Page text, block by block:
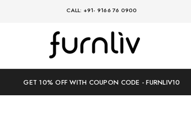
CALL: +91- 9166 76 0900
Furnliv
where
timeless
meets
modern
GET 10% OFF WITH COUPON CODE - FURNLIV10